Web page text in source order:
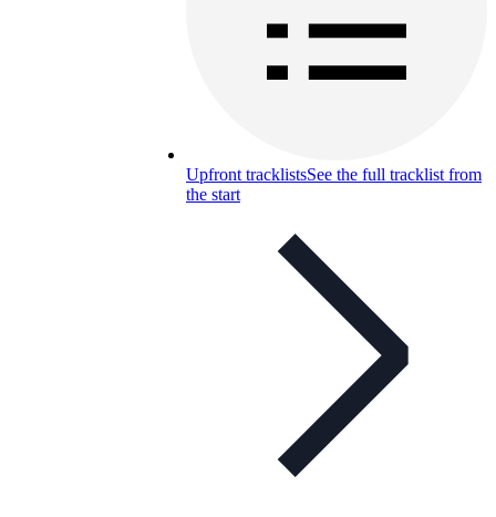
Upfront tracklistsSee the full tracklist from
the start